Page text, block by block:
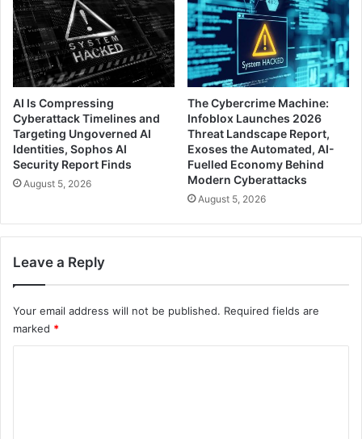
AI Is Compressing
Cyberattack Timelines and
Targeting Ungoverned AI
Identities, Sophos AI
Security Report Finds
August 5, 2026
The Cybercrime Machine:
Infoblox Launches 2026
Threat Landscape Report,
Exoses the Automated, AI-
Fuelled Economy Behind
Modern Cyberattacks
August 5, 2026
Leave a Reply
Your email address will not be published. Required fields are
marked *